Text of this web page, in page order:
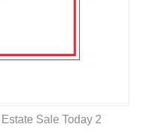
Sale Today 2